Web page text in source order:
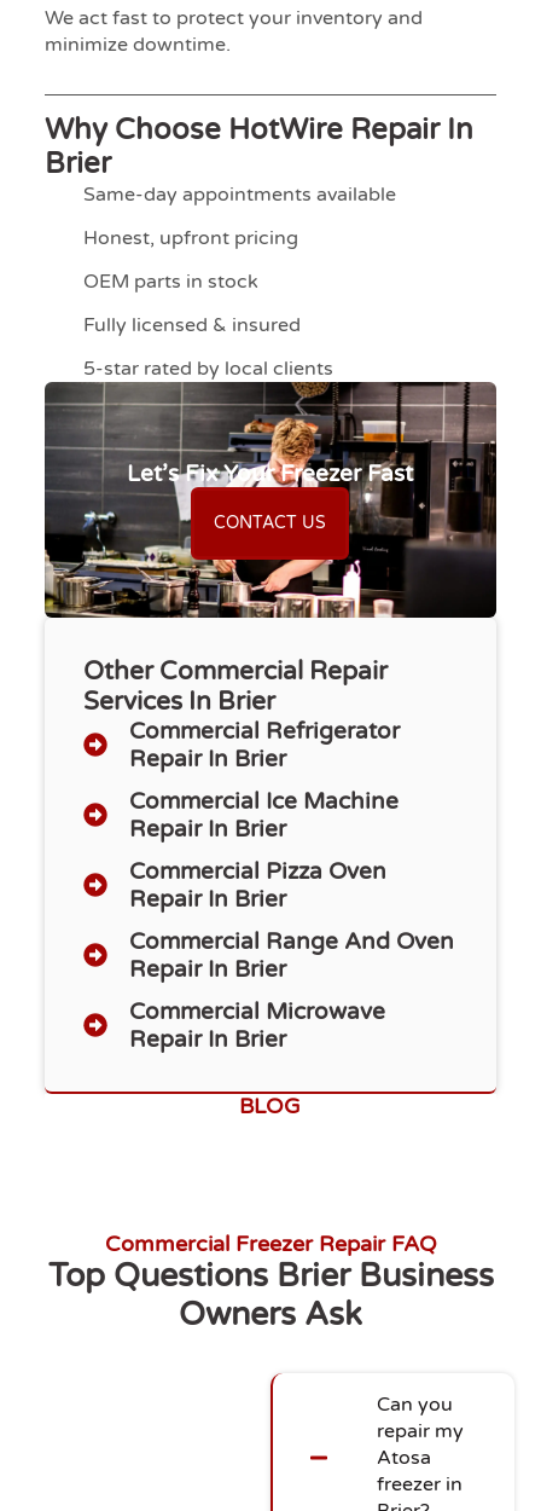
We act fast to protect your inventory and
minimize downtime.
Why Choose HotWire Repair In
Brier
Same-day appointments available
Honest, upfront pricing
OEM parts in stock
Fully licensed & insured
5-star rated by local clients
Let’s Fix Your Freezer Fast
CONTACT US
Other Commercial Repair
Services In Brier
Commercial Refrigerator
Repair​ In Brier
Commercial Ice Machine
Repair In Brier
Commercial Pizza Oven
Repair In Brier
Commercial Range And Oven
Repair In Brier
Commercial Microwave
Repair In Brier
BLOG
Commercial Freezer Repair FAQ
Top Questions Brier Business
Owners Ask
Can you
repair my
Atosa
freezer in